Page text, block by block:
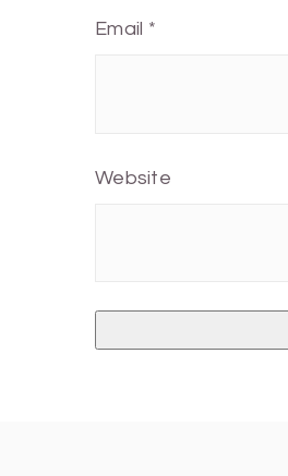
Email *
Website